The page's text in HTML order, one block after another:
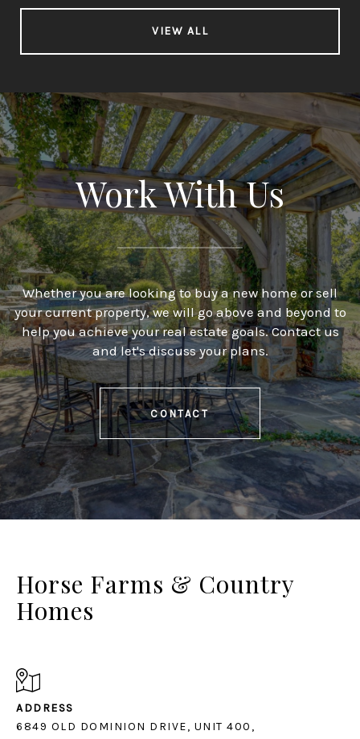
VIEW ALL
Work With Us
Whether you are looking to buy a new home or sell
your current property, we will go above and beyond to
help you achieve your real estate goals. Contact us
and let's discuss your plans.
CONTACT
Horse Farms & Country
Homes
ADDRESS
6849 OLD DOMINION DRIVE, UNIT 400,